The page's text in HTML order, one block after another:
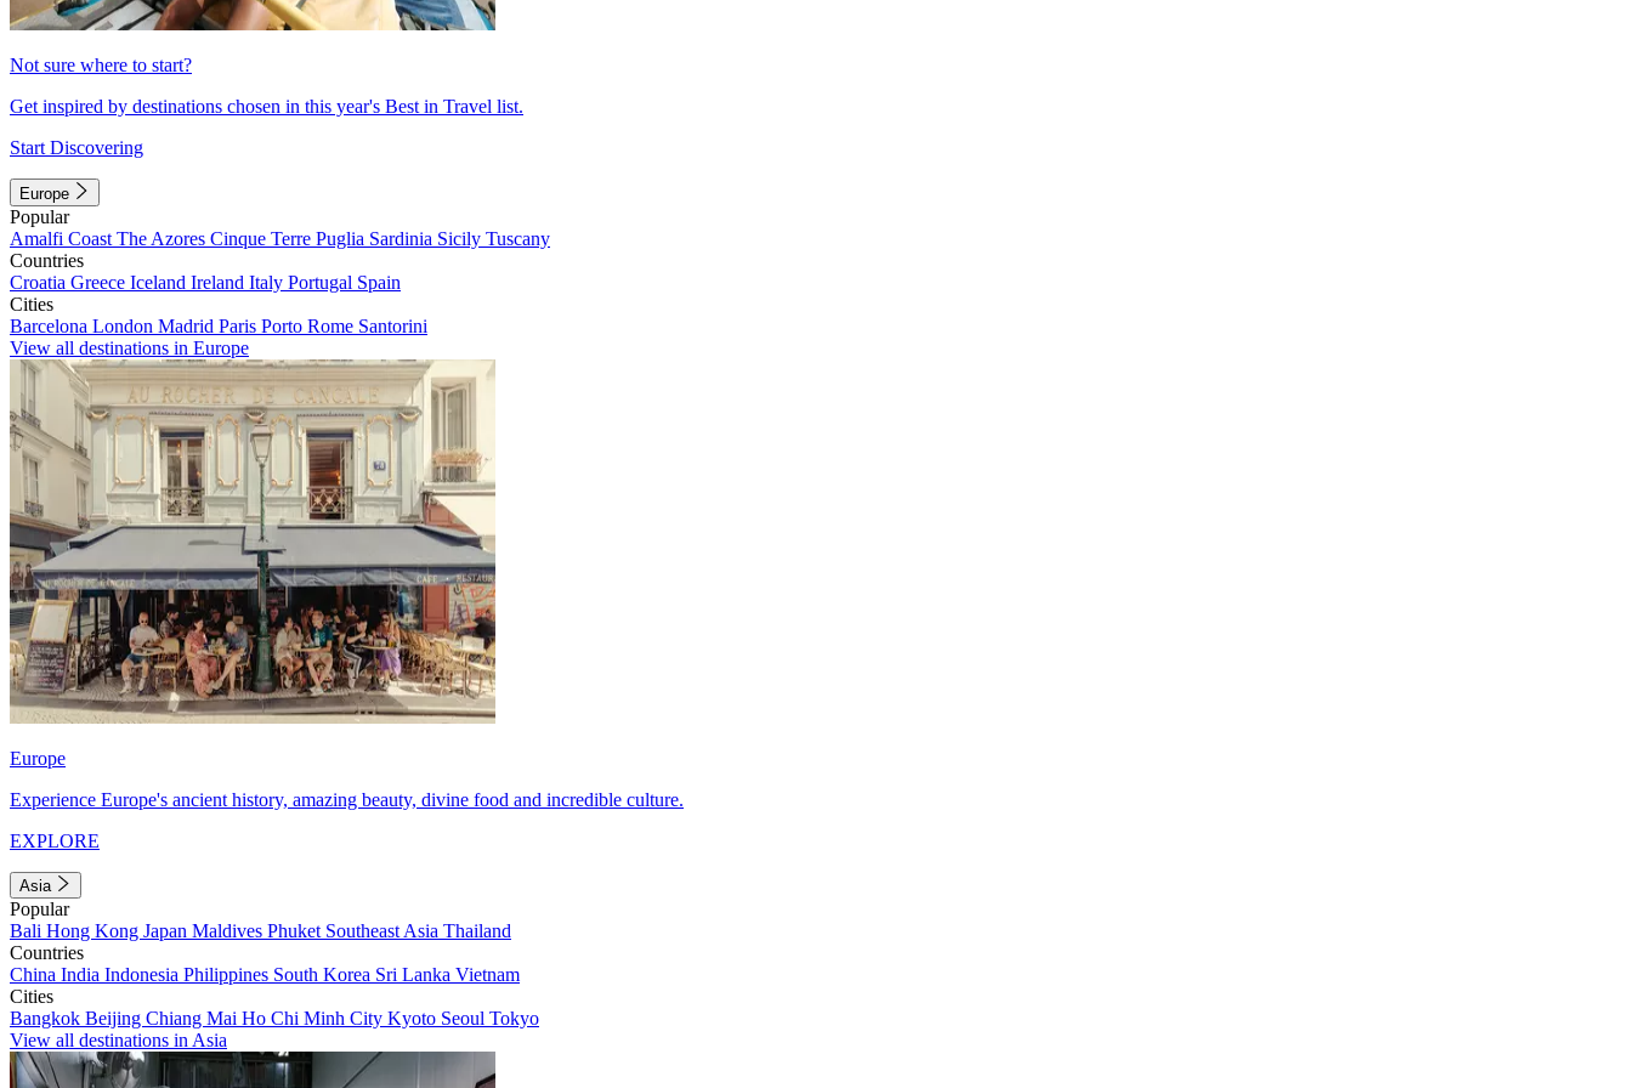
Not sure where to start?
Get inspired by destinations chosen in this year's Best in Travel list.
Start Discovering
Europe
Popular
Amalfi Coast The Azores Cinque Terre Puglia Sardinia Sicily Tuscany
Countries
Croatia Greece Iceland Ireland Italy Portugal Spain
Cities
Barcelona London Madrid Paris Porto Rome Santorini
View all destinations in Europe
Europe
Experience Europe's ancient history, amazing beauty, divine food and incredible culture.
EXPLORE
Asia
Popular
Bali Hong Kong Japan Maldives Phuket Southeast Asia Thailand
Countries
China India Indonesia Philippines South Korea Sri Lanka Vietnam
Cities
Bangkok Beijing Chiang Mai Ho Chi Minh City Kyoto Seoul Tokyo
View all destinations in Asia